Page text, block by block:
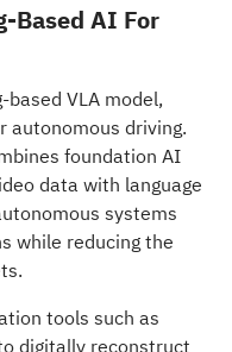
Based AI For
VLA model,
autonomous driving.
foundation AI
data with language
systems
while reducing the
tools such as